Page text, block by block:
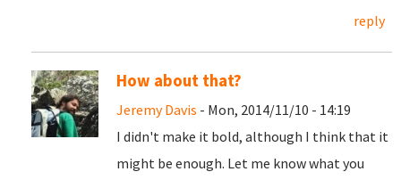
reply
How about that?
Jeremy Davis - Mon, 2014/11/10 - 14:19
I didn't make it bold, although I think that it
might be enough. Let me know what you